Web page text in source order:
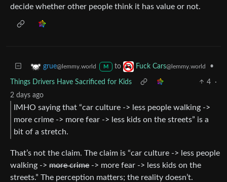
decide whether other people think it has value or not.
grue@lemmy.world M to Fuck Cars@lemmy.world •
Things Drivers Have Sacrificed for Kids 4
·
2 days ago
IMHO saying that “car culture -> less people walking ->
more crime -> more fear -> less kids on the streets” is a
bit of a stretch.
That’s not the claim. The claim is “car culture -> less people
walking -> more crime -> more fear -> less kids on the
streets.” The perception matters; the reality doesn’t.